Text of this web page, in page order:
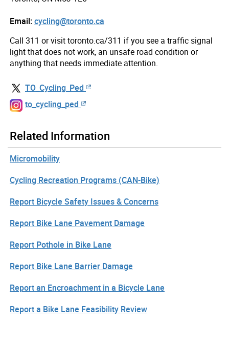
Email:cycling@toronto.ca
Call 311 or visit toronto.ca/311 if you see a traffic signal
light that does not work, an unsafe road condition or
anything that needs immediate attention.
TO_Cycling_Ped
to_cycling_ped
Related Information
Micromobility
Cycling Recreation Programs (CAN-Bike)
Report Bicycle Safety Issues & Concerns
Report Bike Lane Pavement Damage
Report Pothole in Bike Lane
Report Bike Lane Barrier Damage
Report an Encroachment in a Bicycle Lane
Report a Bike Lane Feasibility Review